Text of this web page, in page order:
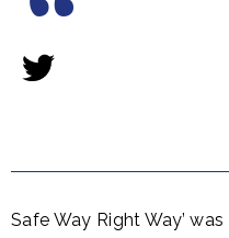
Safe Way Right Way’